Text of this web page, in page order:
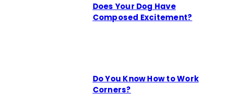
Does Your Dog Have
Composed Excitement?
Do You Know How to Work
Corners?